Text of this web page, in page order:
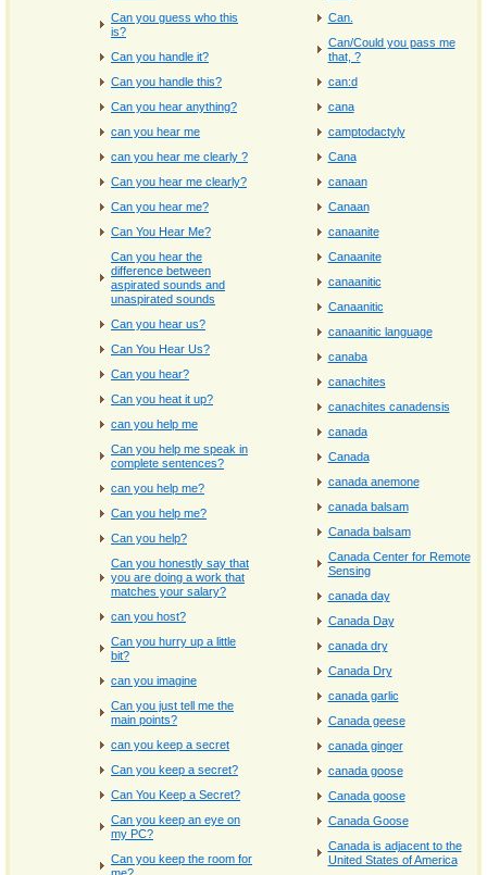
Can you guess who this
is?
Can you handle it?
Can you handle this?
Can you hear anything?
can you hear me
can you hear me clearly ?
Can you hear me clearly?
Can you hear me?
Can You Hear Me?
Can you hear the
difference between
aspirated sounds and
unaspirated sounds
Can you hear us?
Can You Hear Us?
Can you hear?
Can you heat it up?
can you help me
Can you help me speak in
complete sentences?
can you help me?
Can you help me?
Can you help?
Can you honestly say that
you are doing a work that
matches your salary?
can you host?
Can you hurry up a little
bit?
can you imagine
Can you just tell me the
main points?
can you keep a secret
Can you keep a secret?
Can You Keep a Secret?
Can you keep an eye on
my PC?
Can you keep the room for
Can.
Can/Could you pass me
that, ?
can:d
cana
camptodactyly
Cana
canaan
Canaan
canaanite
Canaanite
canaanitic
Canaanitic
canaanitic language
canaba
canachites
canachites canadensis
canada
Canada
canada anemone
canada balsam
Canada balsam
Canada Center for Remote
Sensing
canada day
Canada Day
canada dry
Canada Dry
canada garlic
Canada geese
canada ginger
canada goose
Canada goose
Canada Goose
Canada is adjacent to the
United States of America